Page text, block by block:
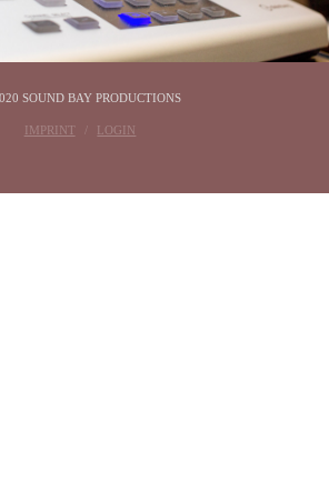
SOUND BAY PRODUCTIONS
IMPRINT LOGIN